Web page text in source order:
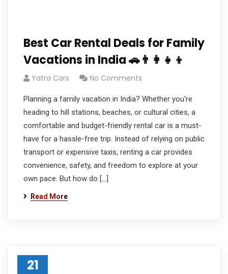
Best Car Rental Deals for Family
Vacations in India 🚗👨‍👩‍👧‍👦
Yatra Cars No Comments
Planning a family vacation in India? Whether you’re
heading to hill stations, beaches, or cultural cities, a
comfortable and budget-friendly rental car is a must-
have for a hassle-free trip. Instead of relying on public
transport or expensive taxis, renting a car provides
convenience, safety, and freedom to explore at your
own pace. But how do […]
Read More
21